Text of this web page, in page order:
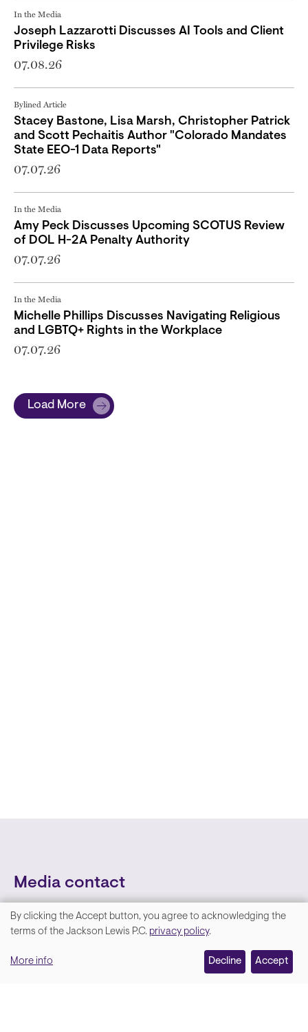
In the Media
Joseph Lazzarotti Discusses AI Tools and Client
Privilege Risks
07.08.26
Bylined Article
Stacey Bastone, Lisa Marsh, Christopher Patrick
and Scott Pechaitis Author "Colorado Mandates
State EEO-1 Data Reports"
07.07.26
In the Media
Amy Peck Discusses Upcoming SCOTUS Review
of DOL H-2A Penalty Authority
07.07.26
In the Media
Michelle Phillips Discusses Navigating Religious
and LGBTQ+ Rights in the Workplace
07.07.26
Load More
Media contact
We
your
By clicking the Accept button, you agree to acknowledging the
terms of the Jackson Lewis P.C. privacy policy.
More info Decline Accept